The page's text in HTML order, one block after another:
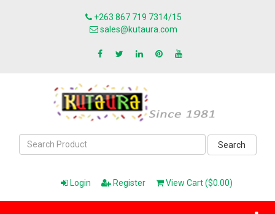
+263 867 719 7314/15
sales@kutaura.com
Search
Login Register View Cart ($0.00)